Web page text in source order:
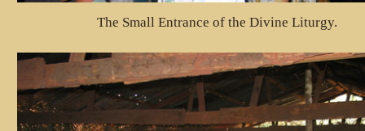
The Small Entrance of the Divine Liturgy.